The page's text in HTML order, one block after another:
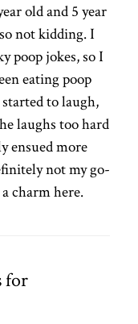
old and 5 year
not kidding. I
poop jokes, so I
eating poop
to laugh,
laughs too hard
ensued more
not my go-
charm here.
for